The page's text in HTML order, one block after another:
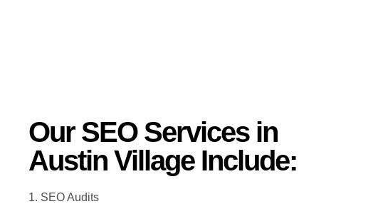
Our SEO Services in
Austin Village Include:
1. SEO Audits